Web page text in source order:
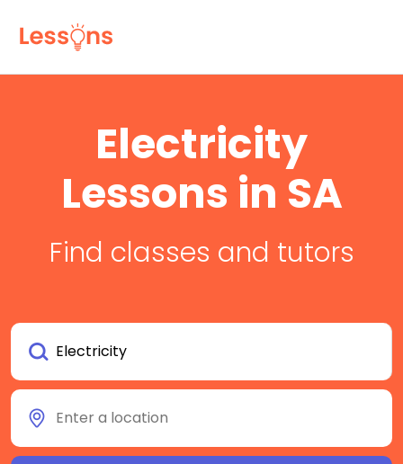
Electricity
Lessons in SA
Find classes and tutors